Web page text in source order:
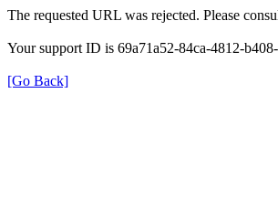
The requested URL was rejected. Please
Your support ID is 69a71a52-84ca-4812-
[Go Back]